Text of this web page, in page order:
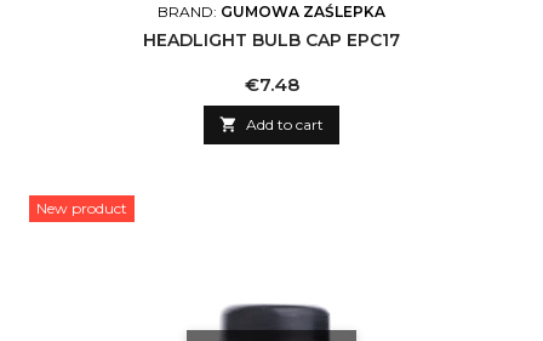
BRAND: GUMOWA ZAŚLEPKA
HEADLIGHT BULB CAP EPC17
Price
€7.48
 Add to cart
New product